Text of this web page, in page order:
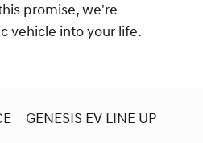
promise, we're
vehicle into your life.
GENESIS EV LINE UP